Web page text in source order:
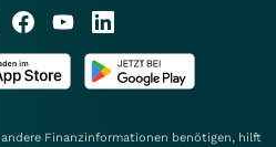
Finanzinformationen benötigen, hilft